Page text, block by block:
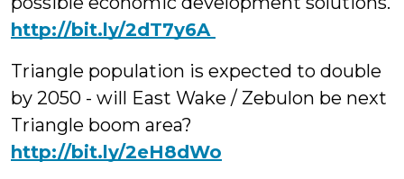
‪http://bit.ly/2dT7y6A
Triangle population is expected to double
by 2050 - will East Wake / Zebulon be next
Triangle boom area?
http://bit.ly/2eH8dWo